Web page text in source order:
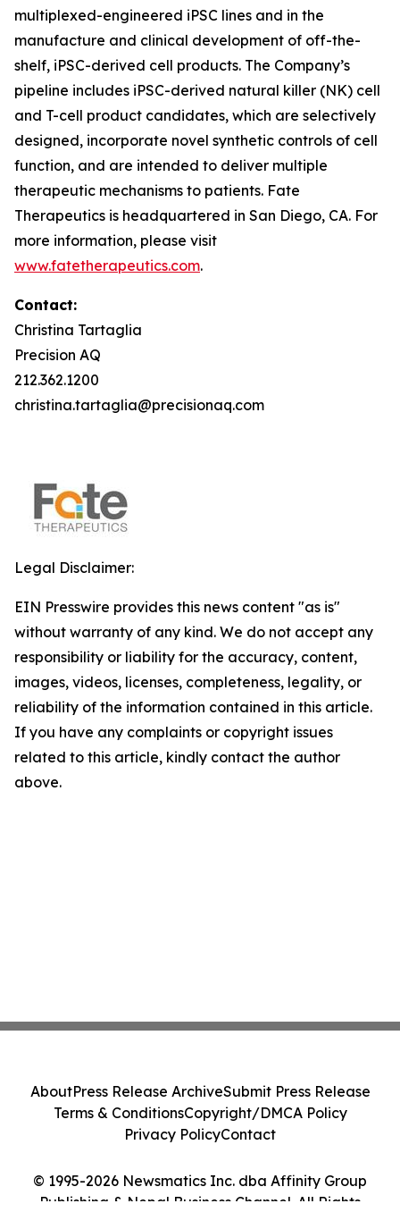
multiplexed-engineered iPSC lines and in the
manufacture and clinical development of off-the-
shelf, iPSC-derived cell products. The Company’s
pipeline includes iPSC-derived natural killer (NK) cell
and T-cell product candidates, which are selectively
designed, incorporate novel synthetic controls of cell
function, and are intended to deliver multiple
therapeutic mechanisms to patients. Fate
Therapeutics is headquartered in San Diego, CA. For
more information, please visit
www.fatetherapeutics.com.
Contact:
Christina Tartaglia
Precision AQ
212.362.1200
christina.tartaglia@precisionaq.com
Legal Disclaimer:
EIN Presswire provides this news content "as is"
without warranty of any kind. We do not accept any
responsibility or liability for the accuracy, content,
images, videos, licenses, completeness, legality, or
reliability of the information contained in this article.
If you have any complaints or copyright issues
related to this article, kindly contact the author
above.
© 1995-2026 Newsmatics Inc. dba Affinity Group
Publishing & Nepal Business Channel. All Rights
AboutPress Release ArchiveSubmit Press Release
Terms & ConditionsCopyright/DMCA Policy
Privacy PolicyContact